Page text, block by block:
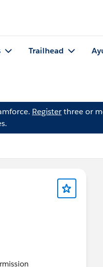
Trailhead
Registerthree or